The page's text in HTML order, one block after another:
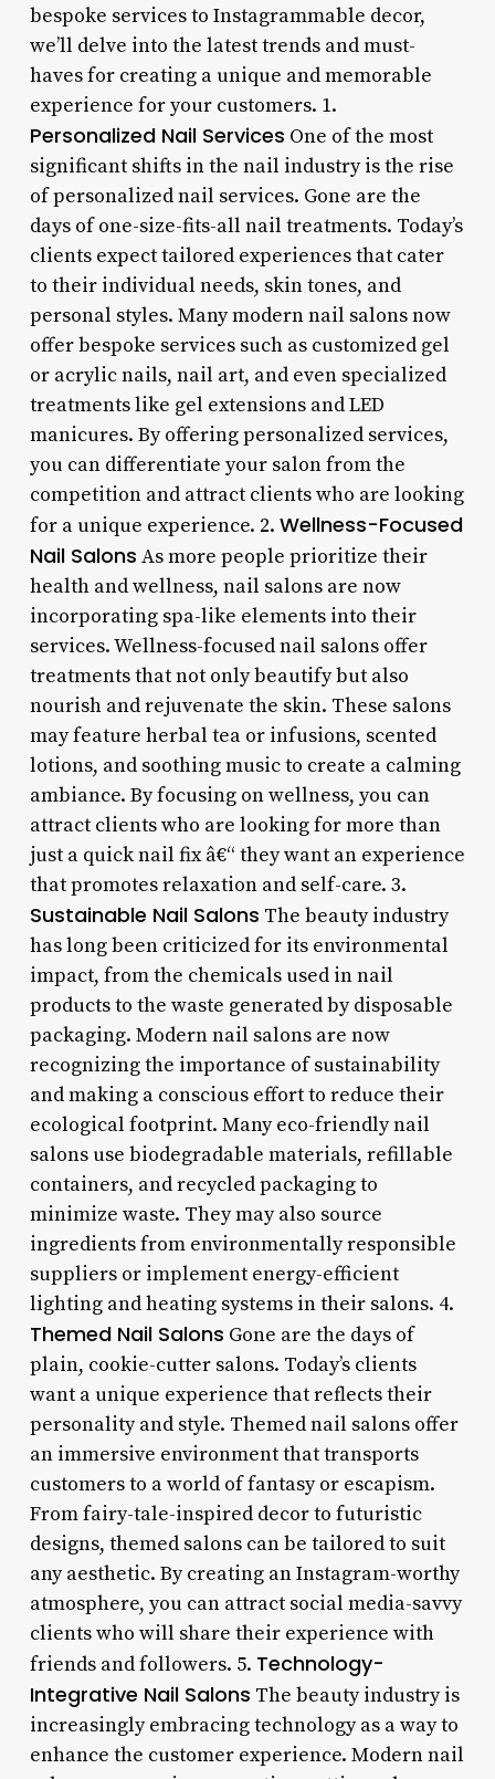
bespoke services to Instagrammable decor,
we’ll delve into the latest trends and must-
haves for creating a unique and memorable
experience for your customers. 1.
Personalized Nail Services One of the most
significant shifts in the nail industry is the rise
of personalized nail services. Gone are the
days of one-size-fits-all nail treatments. Today’s
clients expect tailored experiences that cater
to their individual needs, skin tones, and
personal styles. Many modern nail salons now
offer bespoke services such as customized gel
or acrylic nails, nail art, and even specialized
treatments like gel extensions and LED
manicures. By offering personalized services,
you can differentiate your salon from the
competition and attract clients who are looking
for a unique experience. 2. Wellness-Focused
Nail Salons As more people prioritize their
health and wellness, nail salons are now
incorporating spa-like elements into their
services. Wellness-focused nail salons offer
treatments that not only beautify but also
nourish and rejuvenate the skin. These salons
may feature herbal tea or infusions, scented
lotions, and soothing music to create a calming
ambiance. By focusing on wellness, you can
attract clients who are looking for more than
just a quick nail fix â€“ they want an experience
that promotes relaxation and self-care. 3.
Sustainable Nail Salons The beauty industry
has long been criticized for its environmental
impact, from the chemicals used in nail
products to the waste generated by disposable
packaging. Modern nail salons are now
recognizing the importance of sustainability
and making a conscious effort to reduce their
ecological footprint. Many eco-friendly nail
salons use biodegradable materials, refillable
containers, and recycled packaging to
minimize waste. They may also source
ingredients from environmentally responsible
suppliers or implement energy-efficient
lighting and heating systems in their salons. 4.
Themed Nail Salons Gone are the days of
plain, cookie-cutter salons. Today’s clients
want a unique experience that reflects their
personality and style. Themed nail salons offer
an immersive environment that transports
customers to a world of fantasy or escapism.
From fairy-tale-inspired decor to futuristic
designs, themed salons can be tailored to suit
any aesthetic. By creating an Instagram-worthy
atmosphere, you can attract social media-savvy
clients who will share their experience with
friends and followers. 5. Technology-
Integrative Nail Salons The beauty industry is
increasingly embracing technology as a way to
enhance the customer experience. Modern nail